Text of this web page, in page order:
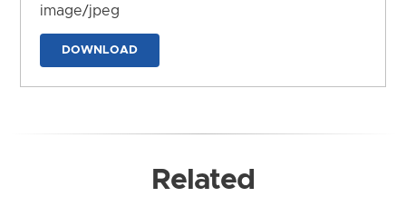
image/jpeg
DOWNLOAD
Related